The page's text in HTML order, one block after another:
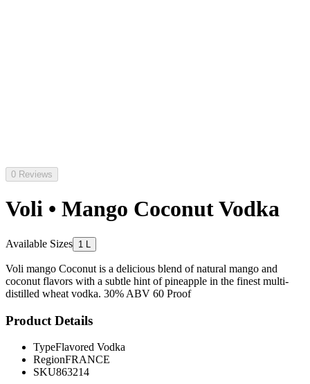
0 Reviews
Voli • Mango Coconut Vodka
Available Sizes 1 L
Voli mango Coconut is a delicious blend of natural mango and
coconut flavors with a subtle hint of pineapple in the finest multi-
distilled wheat vodka. 30% ABV 60 Proof
Product Details
TypeFlavored Vodka
RegionFRANCE
SKU863214